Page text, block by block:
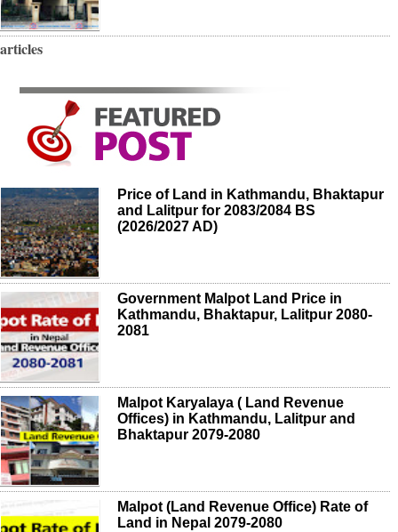
articles
Price of Land in Kathmandu, Bhaktapur
and Lalitpur for 2083/2084 BS
(2026/2027 AD)
Government Malpot Land Price in
Kathmandu, Bhaktapur, Lalitpur 2080-
2081
Malpot Karyalaya ( Land Revenue
Offices) in Kathmandu, Lalitpur and
Bhaktapur 2079-2080
Malpot (Land Revenue Office) Rate of
Land in Nepal 2079-2080